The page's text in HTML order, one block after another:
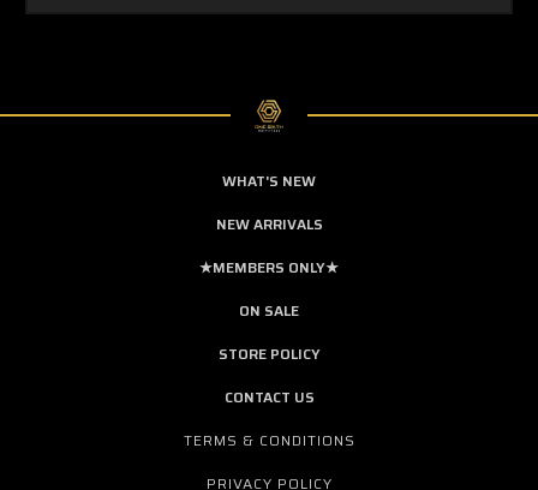
WHAT'S NEW
NEW ARRIVALS
★MEMBERS ONLY★
ON SALE
STORE POLICY
CONTACT US
TERMS & CONDITIONS
PRIVACY POLICY